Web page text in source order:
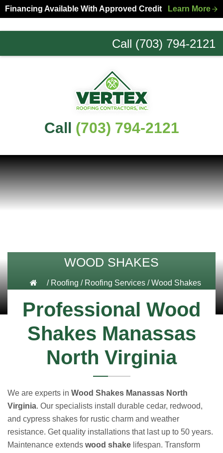
Skip
to
primary
Skip
to
main
Financing Available With Approved Credit Learn More
Call (703) 794-2121
Northern
Call (703) 794-2121
WOOD SHAKES
/ Roofing / Roofing Services/Wood Shakes
Professional Wood
Shakes Manassas
North Virginia
We are experts in Wood Shakes Manassas North
Virginia. Our specialists install durable cedar, redwood,
and cypress shakes for rustic charm and weather
resistance. Get quality installations that last up to 50 years.
Maintenance extends wood shake lifespan. Transform